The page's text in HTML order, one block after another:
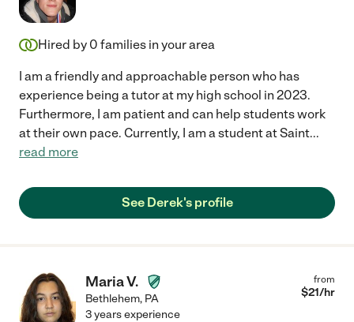
Hired by 0 families in your area
I am a friendly and approachable person who has
experience being a tutor at my high school in 2023.
Furthermore, I am patient and can help students work
at their own pace. Currently, I am a student at Saint...
read more
See Derek's profile
Maria V.
Bethlehem, PA
from
$21/hr
3 years experience